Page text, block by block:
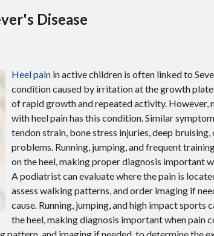
Plantar Warts
Wound Care
Gout
Disease
Heel pain in active children is often linked to
condition caused by irritation at the growth
of rapid growth and repeated activity. However,
with heel pain has this condition. Similar
tendon strain, bone stress injuries, deep
problems. Running, jumping, and frequent
on the heel, making proper diagnosis important
A podiatrist can evaluate where the pain is
assess walking patterns, and order imaging if
cause. Running, jumping, and high impact sports
the heel, making diagnosis important when pain